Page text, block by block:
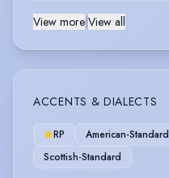
View more|View all
ACCENTS & DIALECTS
RP American-Standard
Scottish-Standard